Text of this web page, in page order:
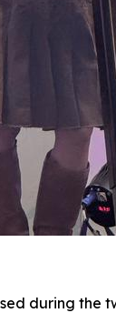
during the